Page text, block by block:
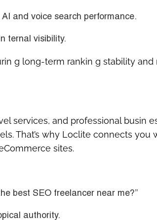
AI and voice search performance.
ternal visibility.
g long-term rankin g stability and
services, and professional busin
That’s why Loclite connects you
sites.
best SEO freelancer near me?”
authority.